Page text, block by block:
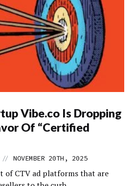
Vibe.co Is Dropping
Of “Certified
// NOVEMBER 20TH, 2025
of CTV ad platforms that are